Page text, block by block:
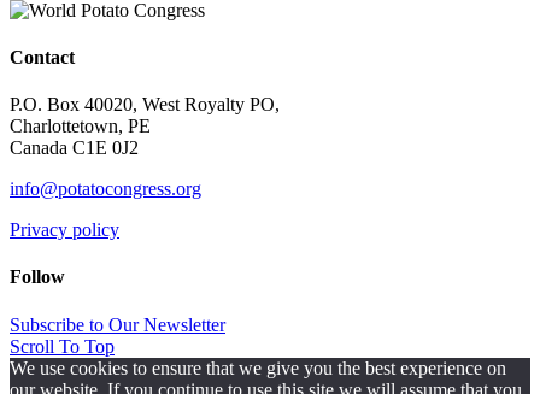
Contact
P.O. Box 40020, West Royalty PO,
Charlottetown, PE
Canada C1E 0J2
info@potatocongress.org
Privacy policy
Follow
Subscribe to Our Newsletter
Scroll To Top
We use cookies to ensure that we give you the best experience on
our website. If you continue to use this site we will assume that you